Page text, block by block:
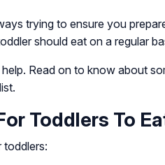
trying to ensure you
should eat on a regular
Read on to know about
Toddlers To
toddlers: